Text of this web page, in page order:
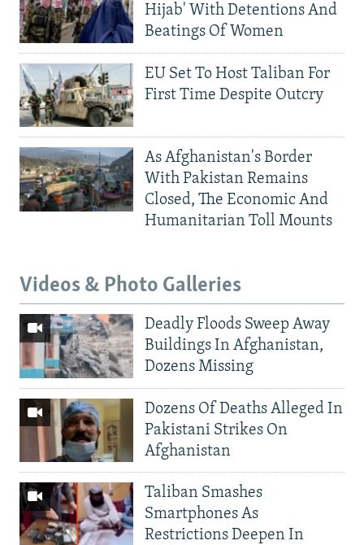
Hijab' With Detentions And
Beatings Of Women
EU Set To Host Taliban For
First Time Despite Outcry
As Afghanistan's Border
With Pakistan Remains
Closed, The Economic And
Humanitarian Toll Mounts
Videos & Photo Galleries
Deadly Floods Sweep Away
Buildings In Afghanistan,
Dozens Missing
Dozens Of Deaths Alleged In
Pakistani Strikes On
Afghanistan
Taliban Smashes
Smartphones As
Restrictions Deepen In